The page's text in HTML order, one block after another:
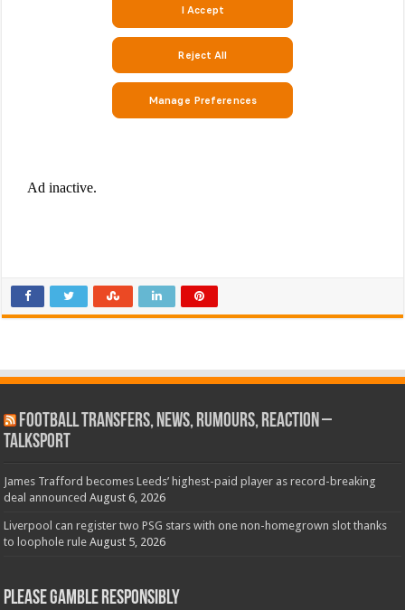
Football Transfers, News, Rumours, Reaction –
talkSPORT
James Trafford becomes Leeds’ highest-paid player as record-breaking
deal announced August 6, 2026
Liverpool can register two PSG stars with one non-homegrown slot thanks
to loophole rule August 5, 2026
Please Gamble Responsibly